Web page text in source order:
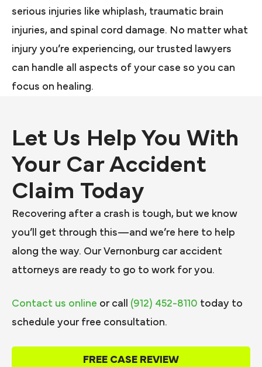
serious injuries like whiplash, traumatic brain
injuries, and spinal cord damage. No matter what
injury you’re experiencing, our trusted lawyers
can handle all aspects of your case so you can
focus on healing.
Let Us Help You With
Your Car Accident
Claim Today
Recovering after a crash is tough, but we know
you’ll get through this—and we’re here to help
along the way. Our Vernonburg car accident
attorneys are ready to go to work for you.
Contact us online or call (912) 452-8110 today to
schedule your free consultation.
FREE CASE REVIEW